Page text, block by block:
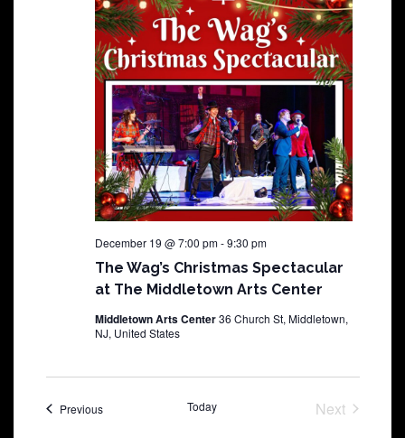
The Wag’s Christmas Spectacular
at The Middletown Arts Center
December 19 @ 7:00 pm-9:30 pm
Middletown Arts Center36 Church St, Middletown,
NJ, United States
PreviousShows Today
Next